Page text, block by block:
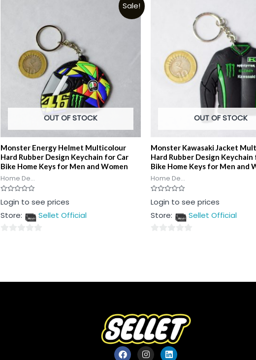
Sale!
OUT OF STOCK
Monster Energy Helmet Multicolour
Hard Rubber Design Keychain for Car
Bike Home Keys for Men and Women
Home De...
Rated
0
of
Login to see prices
Store:
Sellet Official
OUT OF STOCK
Monster Kawasaki Jacket
Hard Rubber Design Keychain
Bike Home Keys for Men and
Home De...
Rated
0
of
Login to see prices
Store:
Sellet Official